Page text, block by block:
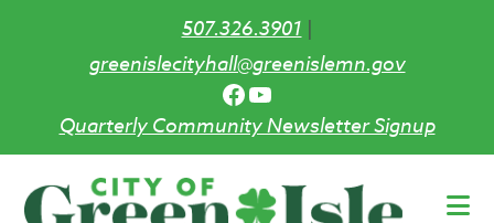
507.326.3901|
greenislecityhall@greenislemn.gov
Facebook
YouTube
Quarterly Community Newsletter Signup